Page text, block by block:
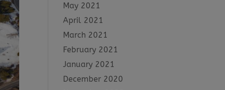
May 2021
April 2021
March 2021
February 2021
January 2021
December 2020